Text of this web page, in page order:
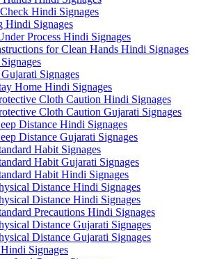
Hindi Signages
Hindi Signages
Process Hindi Signages
for Clean Hands Hindi Signages
Signages
Home Hindi Signages
Cloth Caution Hindi Signages
Cloth Caution Gujarati Signages
Distance Hindi Signages
Distance Gujarati Signages
Habit Signages
Habit Gujarati Signages
Habit Hindi Signages
Distance Hindi Signages
Distance Hindi Signages
Precautions Hindi Signages
Distance Gujarati Signages
Distance Gujarati Signages
Signages